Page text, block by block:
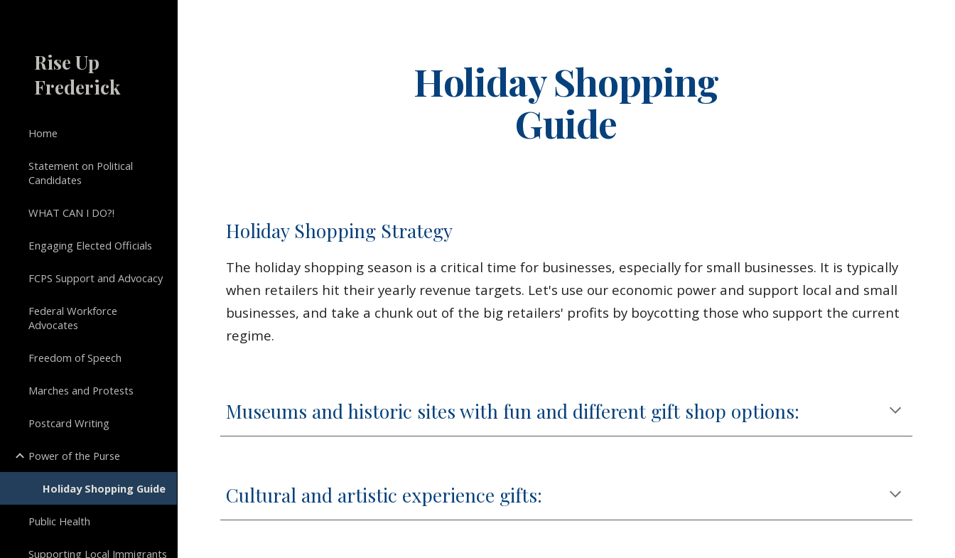
Rise Up
Frederick
Home
Statement on Political
Candidates
WHAT CAN I DO?!
Engaging Elected Officials
FCPS Support and Advocacy
Federal Workforce
Advocates
Freedom of Speech
Marches and Protests
Postcard Writing
Power of the Purse
Holiday Shopping Guide
Public Health
Supporting Local Immigrants
Holiday Shopping
Guide
Holiday Shopping Strategy
The holiday shopping season is a critical time for businesses, especially for small businesses. It is typically
when retailers hit their yearly revenue targets. Let's use our economic power and support local and small
businesses, and take a chunk out of the big retailers' profits by boycotting those who support the current
regime.
Museums and historic sites with fun and different gift shop options:
Cultural and artistic experience gifts: